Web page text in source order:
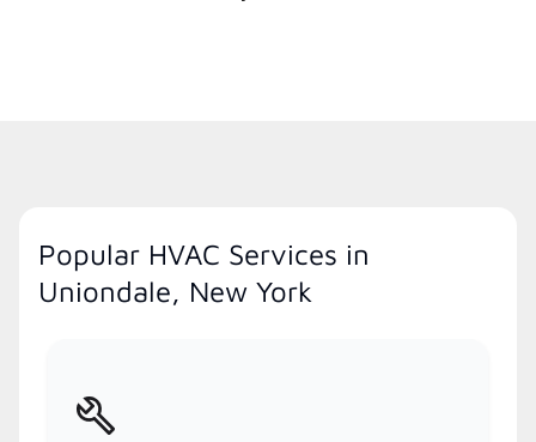
Popular HVAC Services in
Uniondale, New York